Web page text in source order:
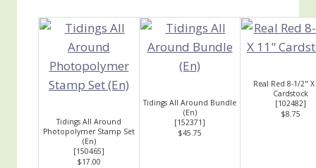
Tidings All Around
Photopolymer Stamp Set
(En)
[150465]
$17.00
Tidings All Around Bundle
(En)
[152371]
$45.75
Real Red 8-1/2"
Cardstock
[102482]
$8.75